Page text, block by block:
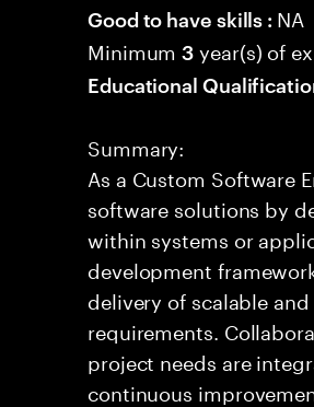
Good to have skills : NA
Minimum3 year(s) of
Educational
Summary:
As a Custom Software
software solutions by
within systems or
development
delivery of scalable
requirements.
project needs are
continuous